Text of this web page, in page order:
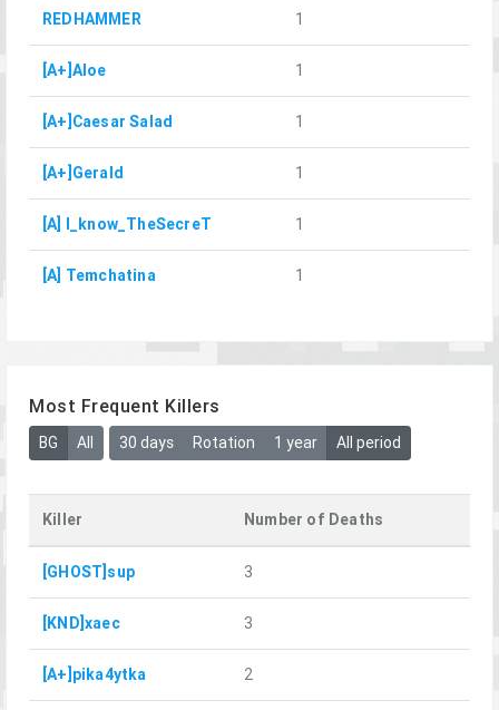
REDHAMMER 1
[A+]Aloe 1
[A+]Caesar Salad 1
[A+]Gerald 1
[A] I_know_TheSecreT 1
[A] Temchatina 1
Most Frequent Killers
BG All 30 days Rotation 1 year All period
Killer Number of Deaths
[GHOST]sup 3
[KND]xaec 3
[A+]pika4ytka 2